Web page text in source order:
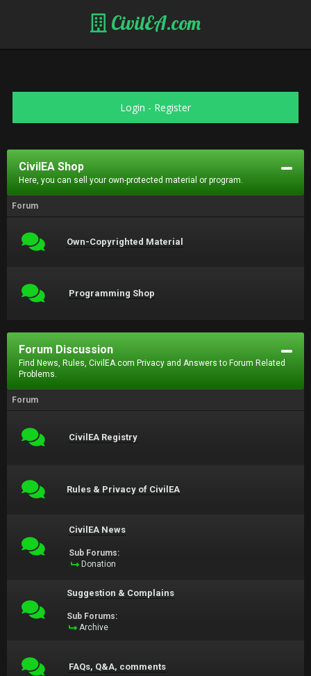
CivilEA.com
Login - Register
CivilEA Shop
Here, you can sell your own-protected material or program.
Forum
Own-Copyrighted Material
Programming Shop
Forum Discussion
Find News, Rules, CivilEA.com Privacy and Answers to Forum Related
Problems.
Forum
CivilEA Registry
Rules & Privacy of CivilEA
CivilEA News
Sub Forums:
Donation
Suggestion & Complains
Sub Forums:
Archive
FAQs, Q&A, comments